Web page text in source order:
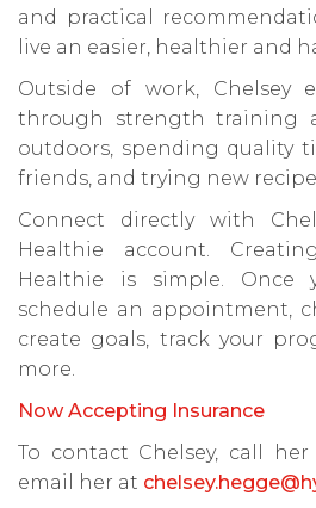
and practical
live an easier, healthier and
Outside of work, Chelsey
through strength training
outdoors, spending quality
friends, and trying new
Connect directly with
Healthie account.
Healthie is simple. Once
schedule an appointment,
create goals, track your
more.
Now Accepting Insurance
To contact Chelsey, call her
email her at